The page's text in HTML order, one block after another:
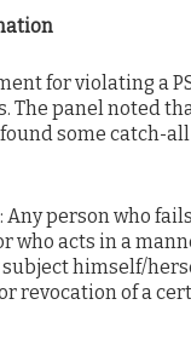
for violating a
The panel noted
some catch-
Any person who
who acts in a
himself/
revocation of a